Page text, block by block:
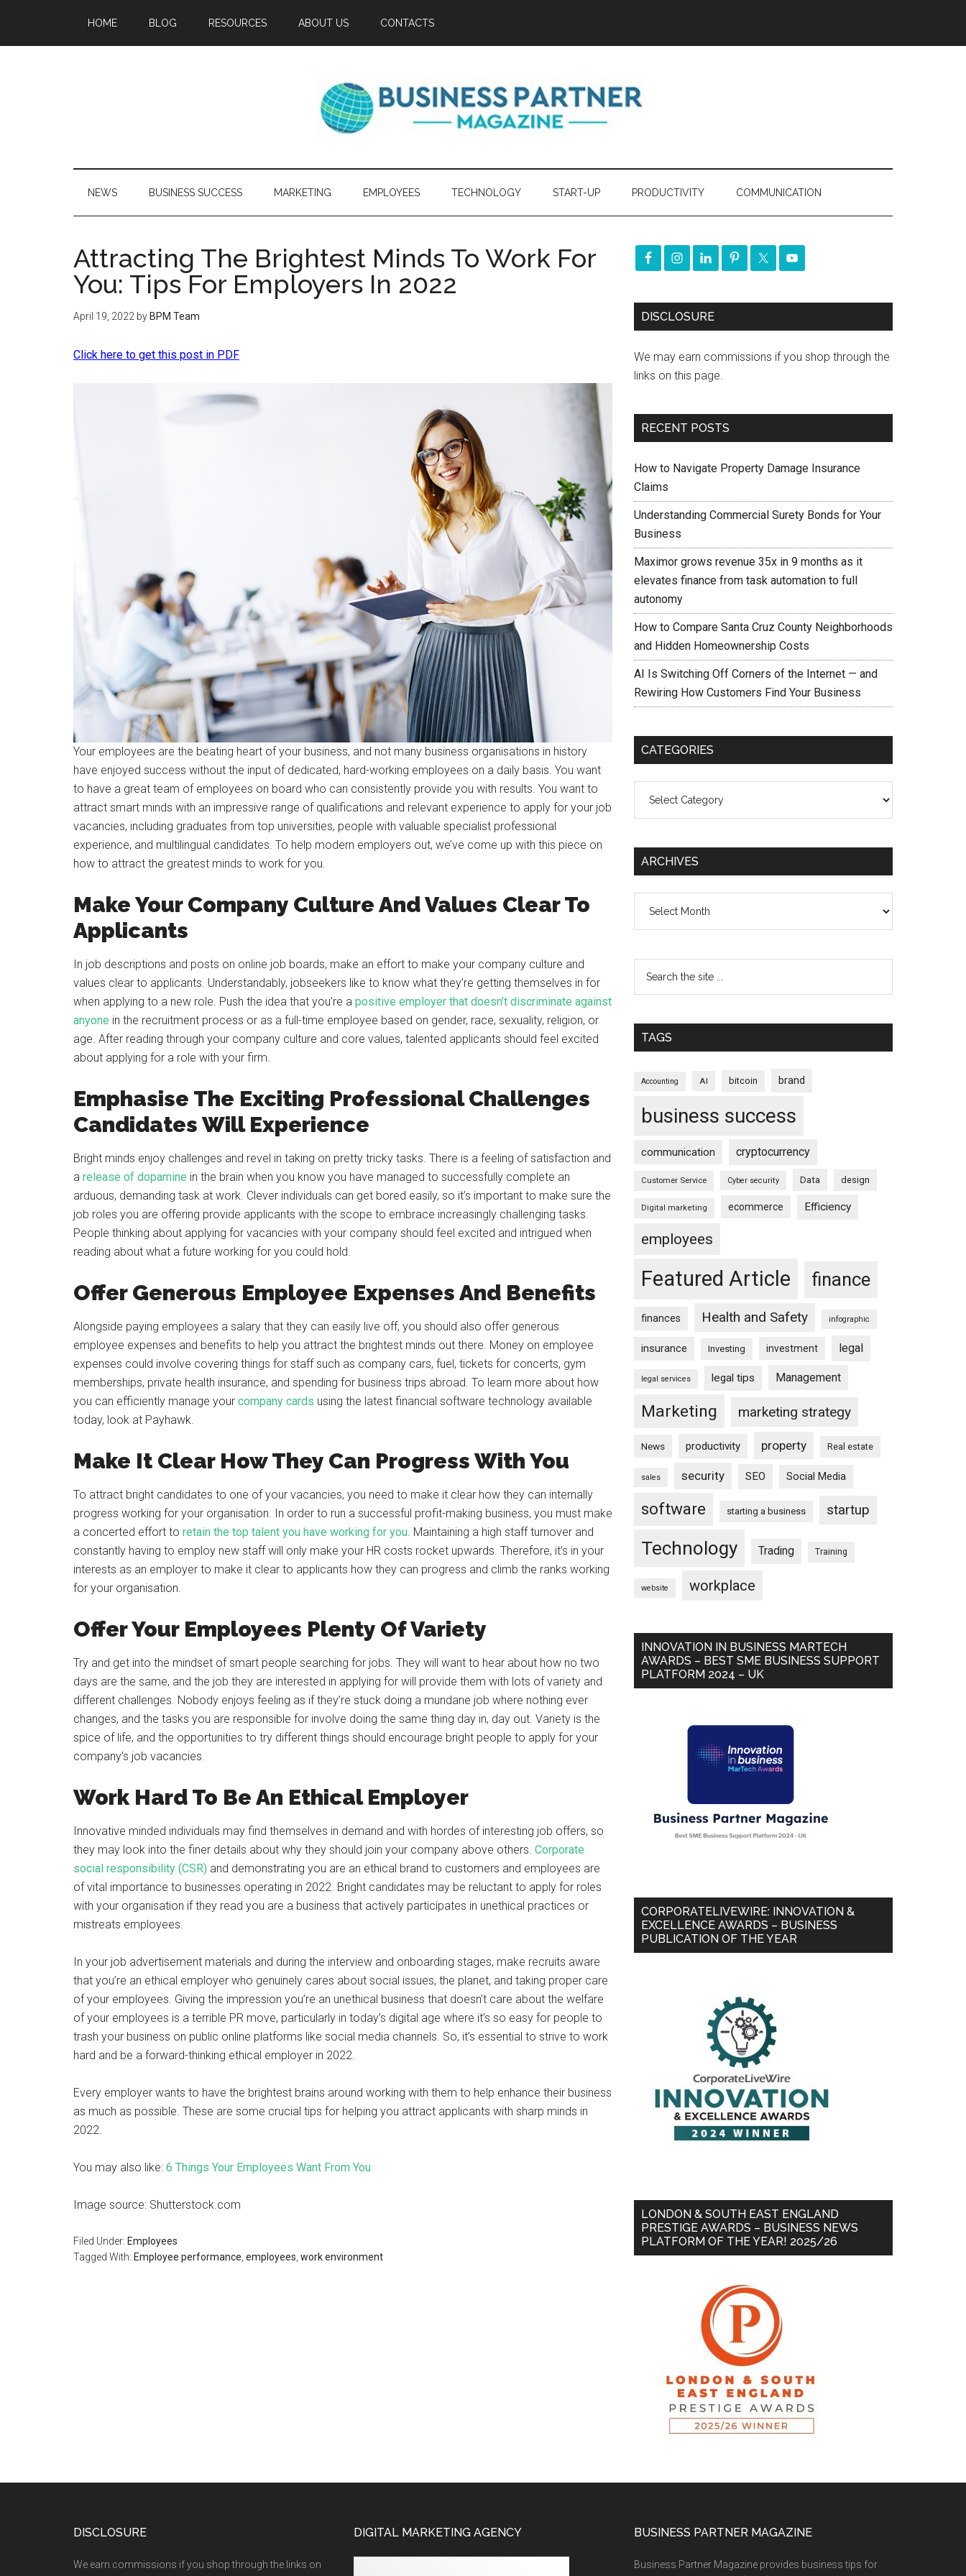
HOME BLOG RESOURCES ABOUT US CONTACTS
NEWS BUSINESS SUCCESS MARKETING EMPLOYEES TECHNOLOGY START-UP PRODUCTIVITY COMMUNICATION
Attracting The Brightest Minds To Work For
You: Tips For Employers In 2022
April 19, 2022 by BPM Team
Click here to get this post in PDF
Your employees are the beating heart of your business, and not many business organisations in history
have enjoyed success without the input of dedicated, hard-working employees on a daily basis. You want
to have a great team of employees on board who can consistently provide you with results. You want to
attract smart minds with an impressive range of qualifications and relevant experience to apply for your job
vacancies, including graduates from top universities, people with valuable specialist professional
experience, and multilingual candidates. To help modern employers out, we’ve come up with this piece on
how to attract the greatest minds to work for you.
Make Your Company Culture And Values Clear To
Applicants
In job descriptions and posts on online job boards, make an effort to make your company culture and
values clear to applicants. Understandably, jobseekers like to know what they’re getting themselves in for
when applying to a new role. Push the idea that you’re a positive employer that doesn’t discriminate against
anyone in the recruitment process or as a full-time employee based on gender, race, sexuality, religion, or
age. After reading through your company culture and core values, talented applicants should feel excited
about applying for a role with your firm.
Emphasise The Exciting Professional Challenges
Candidates Will Experience
Bright minds enjoy challenges and revel in taking on pretty tricky tasks. There is a feeling of satisfaction and
a release of dopamine in the brain when you know you have managed to successfully complete an
arduous, demanding task at work. Clever individuals can get bored easily, so it’s important to make sure the
job roles you are offering provide applicants with the scope to embrace increasingly challenging tasks.
People thinking about applying for vacancies with your company should feel excited and intrigued when
reading about what a future working for you could hold.
Offer Generous Employee Expenses And Benefits
Alongside paying employees a salary that they can easily live off, you should also offer generous
employee expenses and benefits to help you attract the brightest minds out there. Money on employee
expenses could involve covering things for staff such as company cars, fuel, tickets for concerts, gym
memberships, private health insurance, and spending for business trips abroad. To learn more about how
you can efficiently manage your company cards using the latest financial software technology available
today, look at Payhawk.
Make It Clear How They Can Progress With You
To attract bright candidates to one of your vacancies, you need to make it clear how they can internally
progress working for your organisation. In order to run a successful profit-making business, you must make
a concerted effort to retain the top talent you have working for you. Maintaining a high staff turnover and
constantly having to employ new staff will only make your HR costs rocket upwards. Therefore, it’s in your
interests as an employer to make it clear to applicants how they can progress and climb the ranks working
for your organisation.
Offer Your Employees Plenty Of Variety
Try and get into the mindset of smart people searching for jobs. They will want to hear about how no two
days are the same, and the job they are interested in applying for will provide them with lots of variety and
different challenges. Nobody enjoys feeling as if they’re stuck doing a mundane job where nothing ever
changes, and the tasks you are responsible for involve doing the same thing day in, day out. Variety is the
spice of life, and the opportunities to try different things should encourage bright people to apply for your
company’s job vacancies.
Work Hard To Be An Ethical Employer
Innovative minded individuals may find themselves in demand and with hordes of interesting job offers, so
they may look into the finer details about why they should join your company above others. Corporate
social responsibility (CSR) and demonstrating you are an ethical brand to customers and employees are
of vital importance to businesses operating in 2022. Bright candidates may be reluctant to apply for roles
with your organisation if they read you are a business that actively participates in unethical practices or
mistreats employees.
In your job advertisement materials and during the interview and onboarding stages, make recruits aware
that you’re an ethical employer who genuinely cares about social issues, the planet, and taking proper care
of your employees. Giving the impression you’re an unethical business that doesn’t care about the welfare
of your employees is a terrible PR move, particularly in today’s digital age where it’s so easy for people to
trash your business on public online platforms like social media channels. So, it’s essential to strive to work
hard and be a forward-thinking ethical employer in 2022.
Every employer wants to have the brightest brains around working with them to help enhance their business
as much as possible. These are some crucial tips for helping you attract applicants with sharp minds in
2022.
You may also like: 6 Things Your Employees Want From You
Image source: Shutterstock.com
Filed Under: Employees
Tagged With: Employee performance employees work environment
DISCLOSURE
We may earn commissions if you shop through the
links on this page.
RECENT POSTS
How to Navigate Property Damage Insurance
Claims
Understanding Commercial Surety Bonds for Your
Business
Maximor grows revenue 35x in 9 months as it
elevates finance from task automation to full
autonomy
How to Compare Santa Cruz County Neighborhoods
and Hidden Homeownership Costs
AI Is Switching Off Corners of the Internet — and
Rewiring How Customers Find Your Business
CATEGORIES
ARCHIVES
TAGS
Accounting AI bitcoin brand
business success
communication cryptocurrency
Customer Service Cyber security Data design
Digital marketing ecommerce Efficiency
employees
Featured Article finance
finances Health and Safety infographic
insurance Investing investment legal
legal services legal tips Management
Marketing marketing strategy
News productivity property Real estate
sales security SEO Social Media
software starting a business startup
Technology Trading Training
website workplace
INNOVATION IN BUSINESS MARTECH
AWARDS – BEST SME BUSINESS SUPPORT
PLATFORM 2024 – UK
CORPORATELIVEWIRE: INNOVATION &
EXCELLENCE AWARDS – BUSINESS
PUBLICATION OF THE YEAR
LONDON & SOUTH EAST ENGLAND
PRESTIGE AWARDS – BUSINESS NEWS
PLATFORM OF THE YEAR! 2025/26
DISCLOSURE
We earn commissions if you shop through the links on
DIGITAL MARKETING AGENCY BUSINESS PARTNER MAGAZINE
Business Partner Magazine provides business tips for